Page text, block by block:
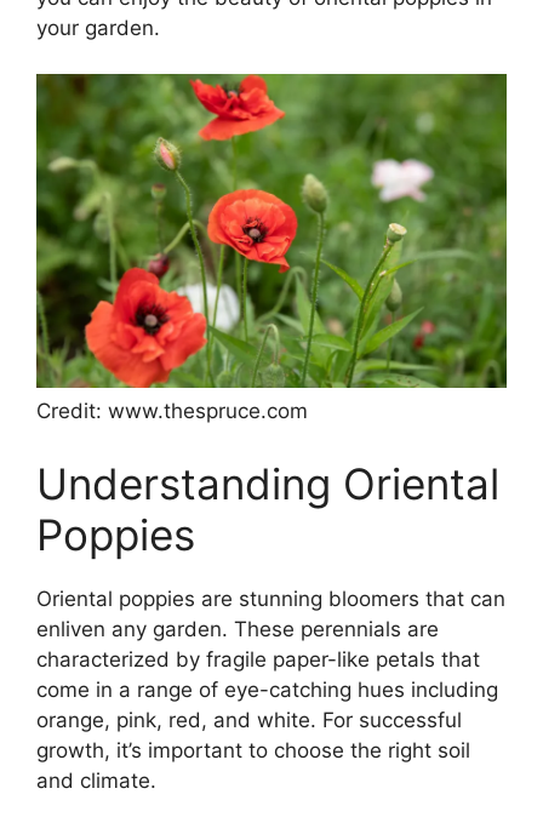
your garden.
Credit: www.thespruce.com
Understanding Oriental
Poppies
Oriental poppies are stunning bloomers that can
enliven any garden. These perennials are
characterized by fragile paper-like petals that
come in a range of eye-catching hues including
orange, pink, red, and white. For successful
growth, it’s important to choose the right soil
and climate.